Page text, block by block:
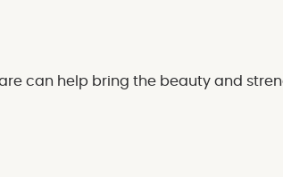
can help bring the beauty and